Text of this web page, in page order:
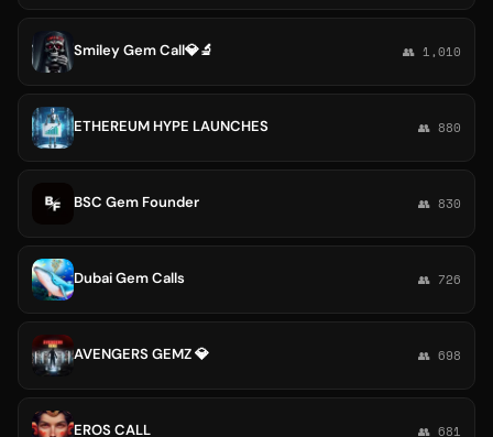
Smiley Gem Call💎🔬 👥 1,010
ETHEREUM HYPE LAUNCHES 👥 880
BSC Gem Founder 👥 830
Dubai Gem Calls 👥 726
AVENGERS GEMZ 💎 👥 698
EROS CALL 👥 681